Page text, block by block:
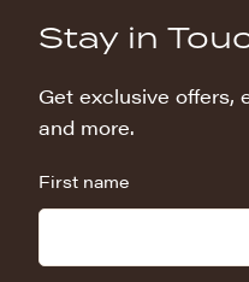
Stay in
Get exclusive offers,
and more.
First name